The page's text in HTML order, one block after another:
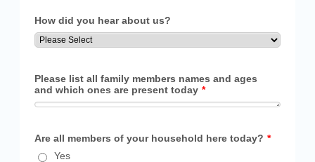
How did you hear about us?
Please list all family members names and ages
and which ones are present today *
Are all members of your household here today? *
Yes